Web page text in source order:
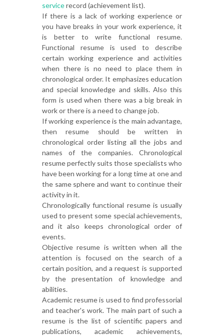
servicerecord (achievement list).
If there is a lack of working experience or
you have breaks in your work experience, it
is better to write functional resume.
Functional resume is used to describe
certain working experience and activities
when there is no need to place them in
chronological order. It emphasizes education
and special knowledge and skills. Also this
form is used when there was a big break in
work or there is a need to change job.
If working experience is the main advantage,
then resume should be written in
chronological order listing all the jobs and
names of the companies. Chronological
resume perfectly suits those specialists who
have been working for a long time at one and
the same sphere and want to continue their
activity in it.
Chronologically functional resume is usually
used to present some special achievements,
and it also keeps chronological order of
events.
Objective resume is written when all the
attention is focused on the search of a
certain position, and a request is supported
by the presentation of knowledge and
abilities.
Academic resume is used to find professorial
and teacher's work. The main part of such a
resume is the list of scientific papers and
publications, academic achievements,